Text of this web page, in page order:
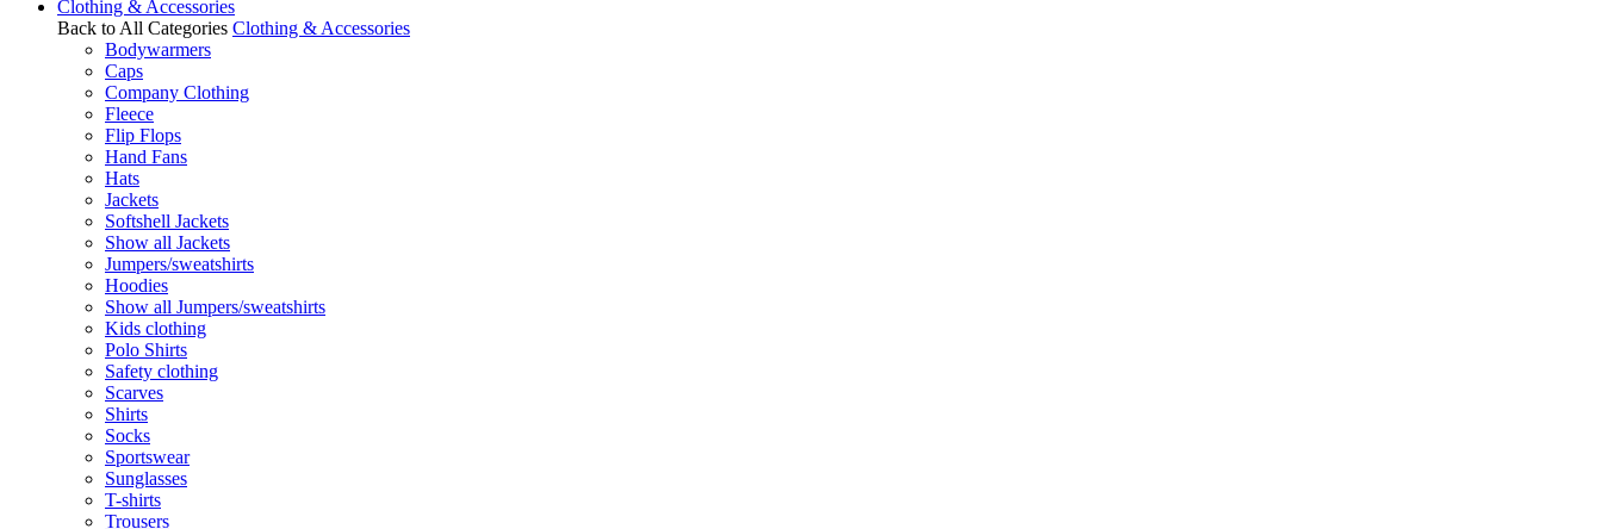
Clothing & Accessories
Back to All Categories Clothing & Accessories
Bodywarmers
Caps
Company Clothing
Fleece
Flip Flops
Hand Fans
Hats
Jackets
Softshell Jackets
Show all Jackets
Jumpers/sweatshirts
Hoodies
Show all Jumpers/sweatshirts
Kids clothing
Polo Shirts
Safety clothing
Scarves
Shirts
Socks
Sportswear
Sunglasses
T-shirts
Trousers